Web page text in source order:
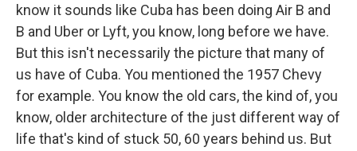
know it sounds like Cuba has been doing Air B and
B and Uber or Lyft, you know, long before we have.
But this isn't necessarily the picture that many of
us have of Cuba. You mentioned the 1957 Chevy
for example. You know the old cars, the kind of, you
know, older architecture of the just different way of
life that's kind of stuck 50, 60 years behind us. But